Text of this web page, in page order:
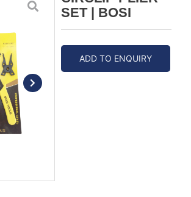
SET | BOSI
ADD TO ENQUIRY